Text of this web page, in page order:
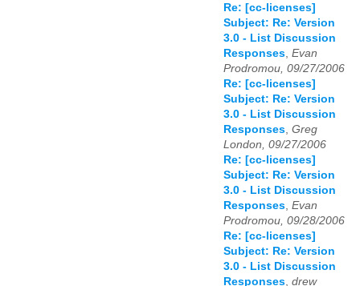
Re: [cc-licenses]
Subject: Re: Version
3.0 - List Discussion
Responses, Evan
Prodromou, 09/27/2006
Re: [cc-licenses]
Subject: Re: Version
3.0 - List Discussion
Responses, Greg
London, 09/27/2006
Re: [cc-licenses]
Subject: Re: Version
3.0 - List Discussion
Responses, Evan
Prodromou, 09/28/2006
Re: [cc-licenses]
Subject: Re: Version
3.0 - List Discussion
Responses, drew